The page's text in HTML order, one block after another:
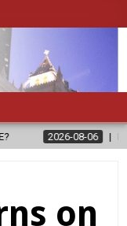
06 FATHER SERGIO
on